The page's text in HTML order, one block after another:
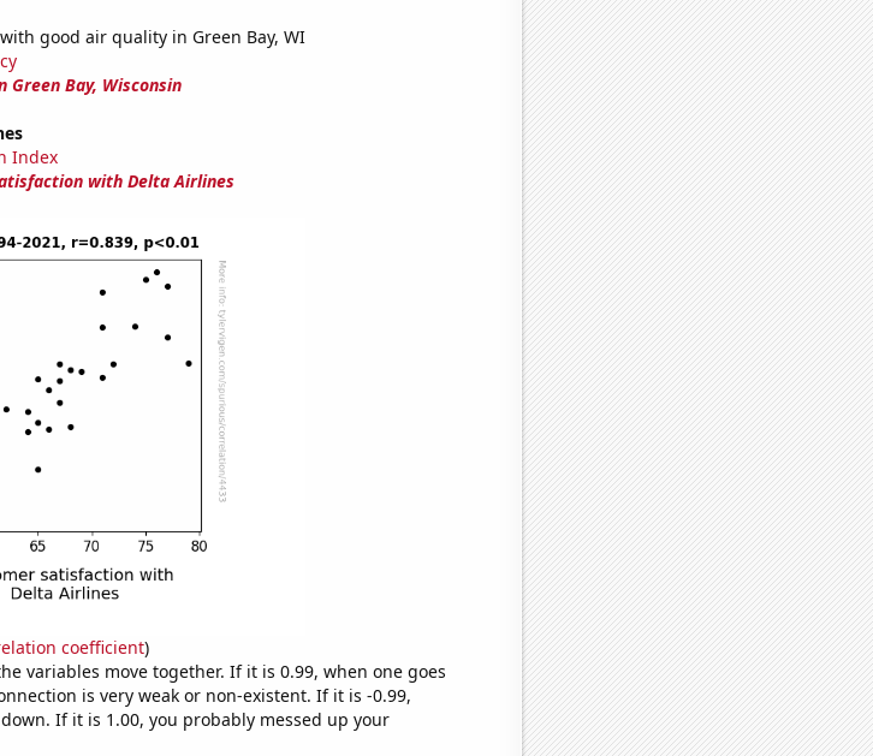
good air quality in Green Bay, WI
Green Bay, Wisconsin
Index
with Delta Airlines
coefficient)
variables move together. If it is 0.99, when one goes
is very weak or non-existent. If it is -0.99,
If it is 1.00, you probably messed up your